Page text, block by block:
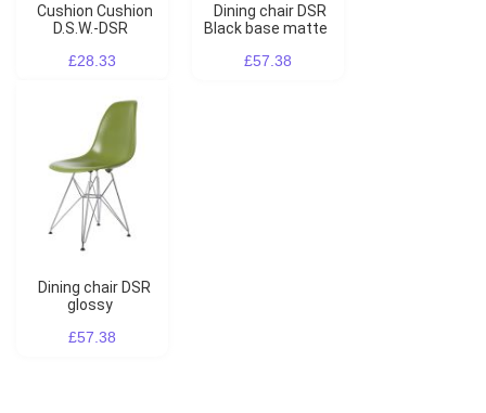
Cushion Cushion
D.S.W.-DSR
£28.33
Dining chair DSR
Black base matte
£57.38
Dining chair DSR
glossy
£57.38